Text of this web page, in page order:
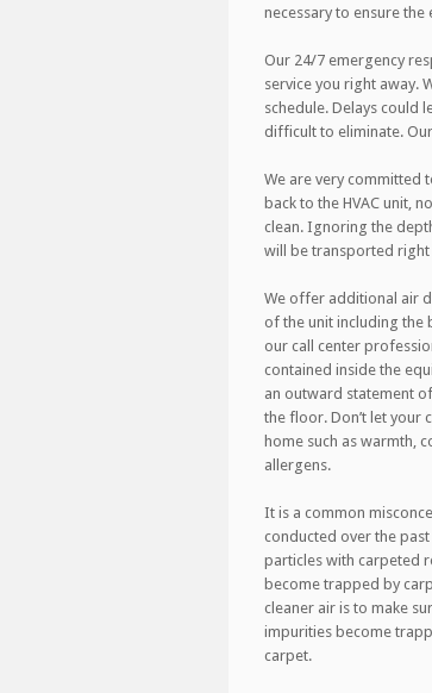
necessary to ensure the
Our 24/7 emergency
service you right away.
schedule. Delays could
difficult to eliminate.
We are very committed
back to the HVAC unit,
clean. Ignoring the
will be transported right
We offer additional air
of the unit including the
our call center
contained inside the
an outward statement
the floor. Don’t let your
home such as warmth,
allergens.
It is a common
conducted over the
particles with carpeted
become trapped by
cleaner air is to make
impurities become
carpet.